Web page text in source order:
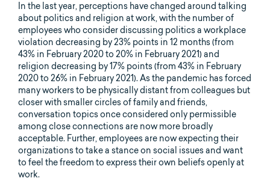
In the last year, perceptions have changed around talking
about politics and religion at work, with the number of
employees who consider discussing politics a workplace
violation decreasing by 23% points in 12 months (from
43% in February 2020 to 20% in February 2021) and
religion decreasing by 17% points (from 43% in February
2020 to 26% in February 2021). As the pandemic has forced
many workers to be physically distant from colleagues but
closer with smaller circles of family and friends,
conversation topics once considered only permissible
among close connections are now more broadly
acceptable. Further, employees are now expecting their
organizations to take a stance on social issues and want
to feel the freedom to express their own beliefs openly at
work.